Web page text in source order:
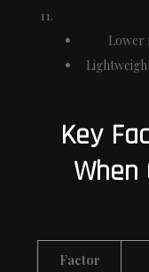
Lower
Key
When
Factor